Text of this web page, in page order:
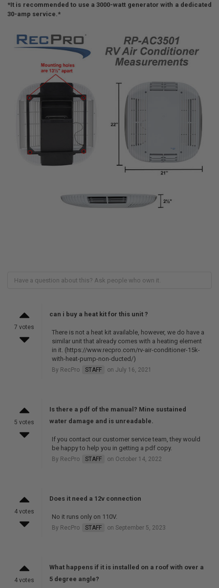
*It is recommended to use a 3000-watt generator with a dedicated
30-amp service.*
7 votes
can i buy a heat kit for this unit ?
There is not a heat kit available, however, we do have a
similar unit that already comes with a heating element
in it. (https://www.recpro.com/rv-air-conditioner-15k-
with-heat-pump-non-ducted/)
By RecPro STAFF on July 16, 2021
5 votes
Is there a pdf of the manual? Mine sustained
water damage and is unreadable.
If you contact our customer service team, they would
be happy to help you in getting a pdf copy.
By RecPro STAFF on October 14, 2022
4 votes
Does it need a 12v connection
No it runs only on 110V.
By RecPro STAFF on September 5, 2023
4 votes
What happens if it is installed on a roof with over a
5 degree angle?